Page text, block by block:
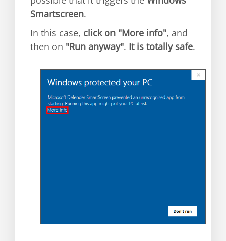
Smartscreen.
In this case, click on "More info", and
then on "Run anyway". It is totally safe.